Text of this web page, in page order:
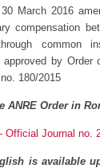
March 2016
compensation
common
by Order
180/2015
ANRE Order in
Official Journal no.
is available